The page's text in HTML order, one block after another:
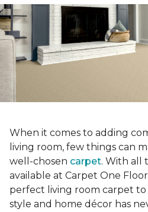
When it comes to adding
living room, few things can
well-chosen carpet. With all
available at Carpet One
perfect living room carpet to
style and home décor has